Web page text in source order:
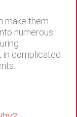
make them
numerous
in complicated